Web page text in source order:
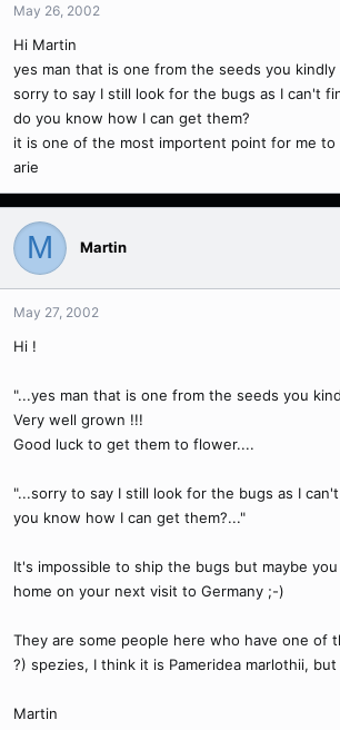
May 26, 2002
Hi Martin
yes man that is one from the seeds you kindly
sorry to say I still look for the bugs as I can't
do you know how I can get them?
it is one of the most importent point for me to
arie
M Martin
May 27, 2002
Hi !
"...yes man that is one from the seeds you
Very well grown !!!
Good luck to get them to flower....
"...sorry to say I still look for the bugs as I
you know how I can get them?..."
It's impossible to ship the bugs but maybe
home on your next visit to Germany ;-)
They are some people here who have one of
?) spezies, I think it is Pameridea marlothii,
Martin